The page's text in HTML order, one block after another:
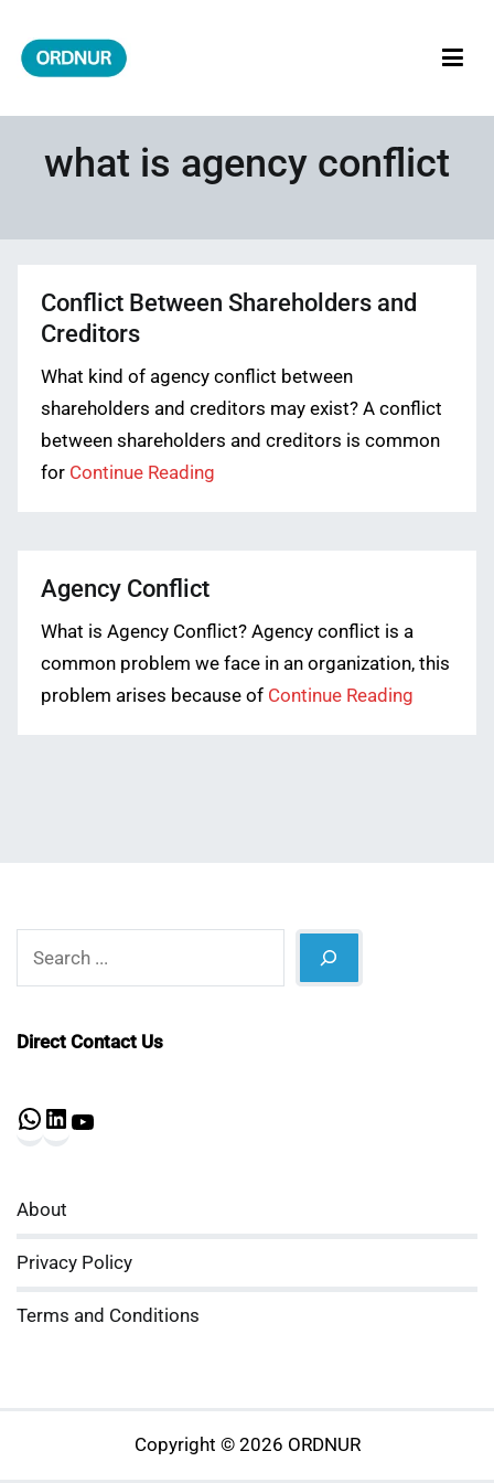
content
what is agency conflict
Conflict Between Shareholders and
Creditors
What kind of agency conflict between
shareholders and creditors may exist? A conflict
between shareholders and creditors is common
for Continue Reading
Agency Conflict
What is Agency Conflict? Agency conflict is a
common problem we face in an organization, this
problem arises because of Continue Reading
Direct Contact Us
WhatsApp
About
Privacy Policy
Terms and Conditions
Copyright © 2026 ORDNUR